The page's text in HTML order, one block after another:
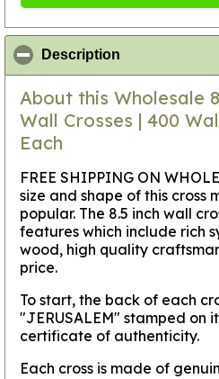
Description
About this Wholesale
Wall Crosses | 400
Each
FREE SHIPPING ON
size and shape of this cross
popular. The 8.5 inch wall
features which include rich
wood, high quality
price.
To start, the back of each
"JERUSALEM" stamped on
certificate of authenticity.
Each cross is made of